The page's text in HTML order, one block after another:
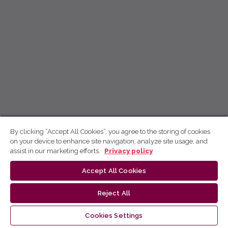
By clicking “Accept All Cookies”, you agree to the storing of cookies
on your device to enhance site navigation, analyze site usage, and
assist in our marketing efforts.
Privacy policy
Accept All Cookies
Reject All
Cookies Settings